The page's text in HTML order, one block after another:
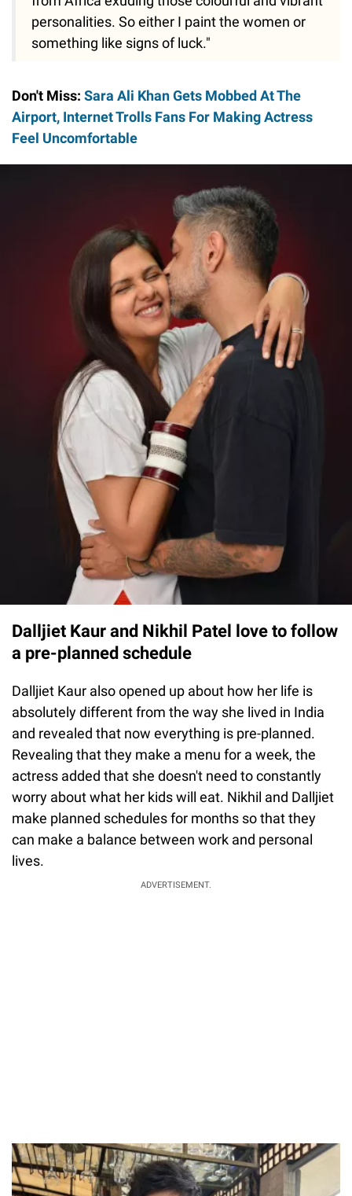
personalities. So either I paint the women or
something like signs of luck."
Don't Miss: Sara Ali Khan Gets Mobbed At The
Airport, Internet Trolls Fans For Making Actress
Feel Uncomfortable
Dalljiet Kaur and Nikhil Patel love to follow
a pre-planned schedule
Dalljiet Kaur also opened up about how her life is
absolutely different from the way she lived in India
and revealed that now everything is pre-planned.
Revealing that they make a menu for a week, the
actress added that she doesn't need to constantly
worry about what her kids will eat. Nikhil and Dalljiet
make planned schedules for months so that they
can make a balance between work and personal
lives.
ADVERTISEMENT.